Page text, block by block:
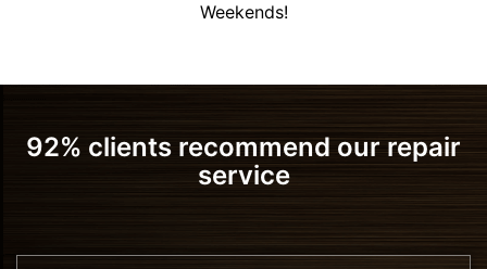
Weekends!
92% clients recommend our repair
service